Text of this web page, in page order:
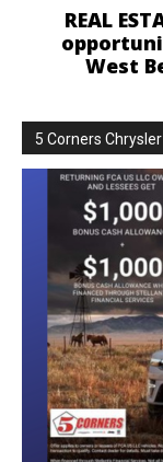
REAL
West
5 Corners